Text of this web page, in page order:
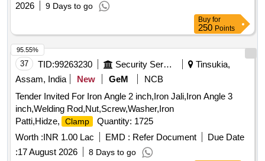
2026
9 Days to go
Buy for
250 Points
37 TID:99263230 Security Services
Tinsukia,
Assam, India
New GeM
NCB
Tender Invited For Iron Angle 2 inch,Iron Jali,Iron Angle 3
inch,Welding Rod,Nut,Screw,Washer,Iron
Patti,Hidze,
Clamp
Quantity: 1725
Worth :INR 1.00 Lac EMD : Refer Document
Due Date
:17 August 2026 8 Days to go
95.55%